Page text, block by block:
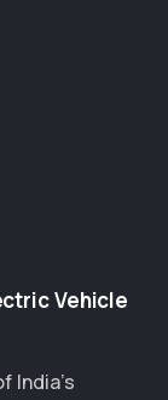
Vehicle
India’s